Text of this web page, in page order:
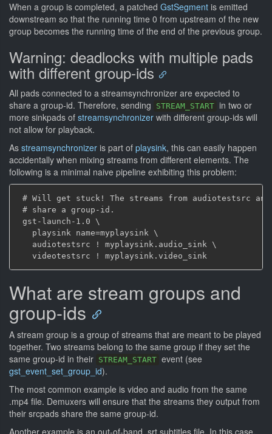
When a group is completed, a patched GstSegment is emitted
downstream so that the running time 0 from upstream of the new
group becomes the running time of the end of the previous group.
Warning: deadlocks with multiple pads
with different group-ids
All pads connected to a streamsynchronizer are expected to
share a group-id. Therefore, sending
STREAM_START in two or
more sinkpads of streamsynchronizer with different group-ids will
not allow for playback.
As streamsynchronizer is part of playsink, this can easily happen
accidentally when mixing streams from different elements. The
following is a minimal naive pipeline exhibiting this problem:
# Will get stuck! The streams from audiotestsrc
# share a group-id.
gst-launch-1.0 \
   playsink name=myplaysink \
   audiotestsrc ! myplaysink.audio_sink \
What are stream groups and
group-ids
A stream group is a group of streams that are meant to be played
together. Two streams belong to the same group if they set the
same group-id in their STREAM_START event (see
gst_event_set_group_id).
The most common example is video and audio from the same
.mp4 file. Demuxers will ensure that the streams they output from
their srcpads share the same group-id.
Another example is an out-of-band .srt subtitles file. In this case,